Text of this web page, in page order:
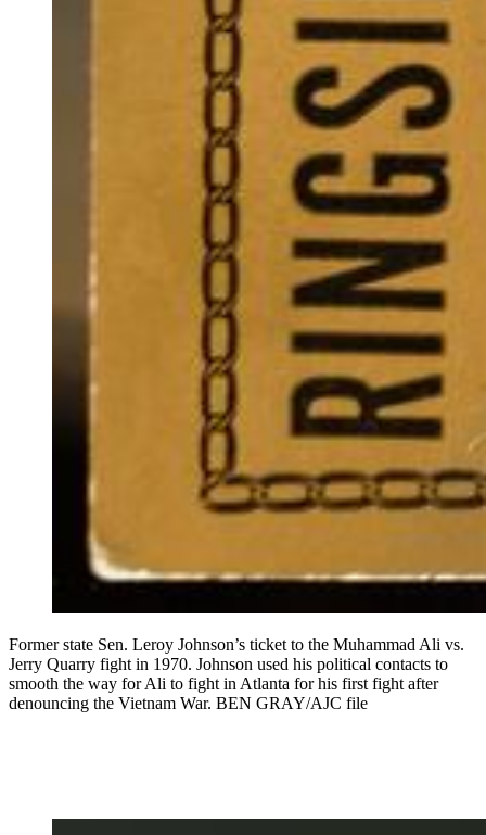
Former state Sen. Leroy Johnson’s ticket to the Muhammad Ali vs.
Jerry Quarry fight in 1970. Johnson used his political contacts to
smooth the way for Ali to fight in Atlanta for his first fight after
denouncing the Vietnam War. BEN GRAY/AJC file